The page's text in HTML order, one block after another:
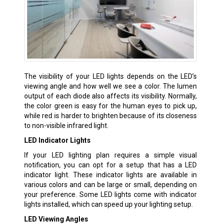
The visibility of your LED lights depends on the LED’s
viewing angle and how well we see a color. The lumen
output of each diode also affects its visibility. Normally,
the color green is easy for the human eyes to pick up,
while red is harder to brighten because of its closeness
to non-visible infrared light.
LED Indicator Lights
If your LED lighting plan requires a simple visual
notification, you can opt for a setup that has a LED
indicator light. These indicator lights are available in
various colors and can be large or small, depending on
your preference. Some LED lights come with indicator
lights installed, which can speed up your lighting setup.
LED Viewing Angles